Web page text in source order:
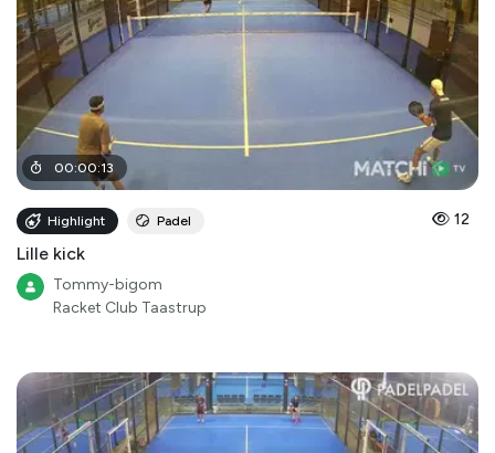
00:00:13
Highlight Padel 12
Lille kick
Tommy-bigom
Racket Club Taastrup